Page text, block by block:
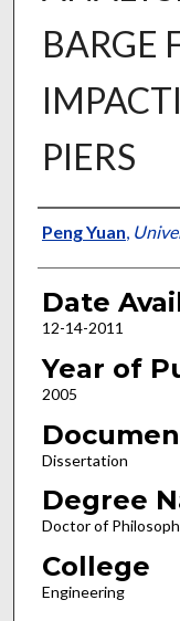
BARGE
PIERS
Author
Peng Yuan,
Date
12-14-2011
Year of
2005
Dissertation
Degree
Doctor of
College
Engineering